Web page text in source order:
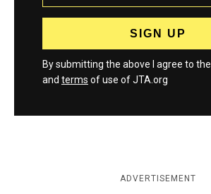
By submitting the above I agree to the
and terms of use of JTA.org
ADVERTISEMENT